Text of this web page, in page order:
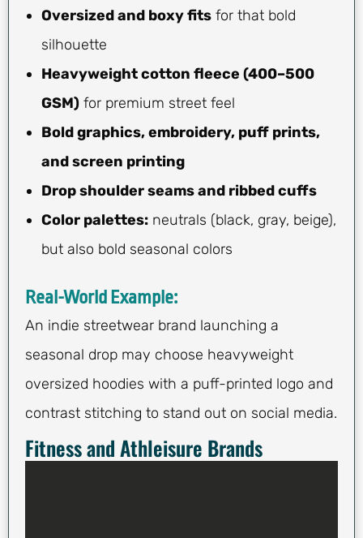
Oversized and boxy fits for that bold
silhouette
Heavyweight cotton fleece (400–500
GSM) for premium street feel
Bold graphics, embroidery, puff prints,
and screen printing
Drop shoulder seams and ribbed cuffs
Color palettes: neutrals (black, gray, beige),
but also bold seasonal colors
Real-World Example:
An indie streetwear brand launching a
seasonal drop may choose heavyweight
oversized hoodies with a puff-printed logo and
contrast stitching to stand out on social media.
Fitness and Athleisure Brands